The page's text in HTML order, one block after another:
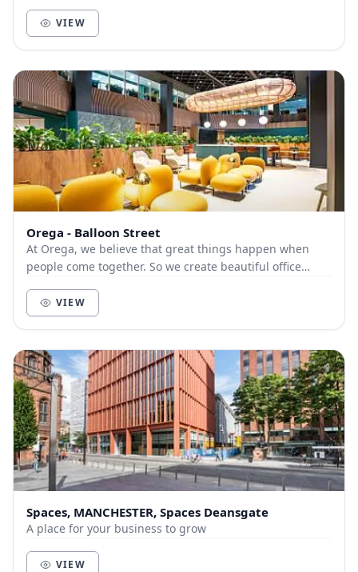
VIEW
Orega - Balloon Street
At Orega, we believe that great things happen when
people come together. So we create beautiful office
VIEW
Spaces, MANCHESTER, Spaces Deansgate
A place for your business to grow
VIEW